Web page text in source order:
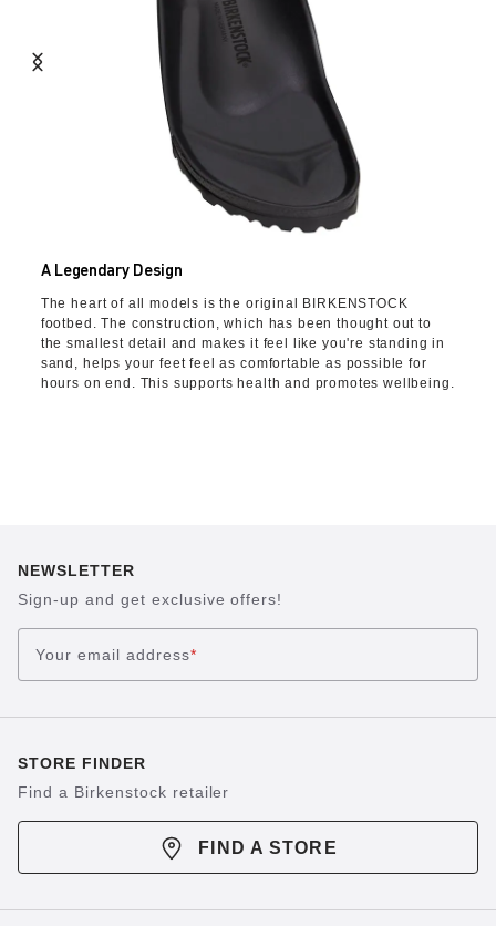
A Legendary Design
The heart of all models is the original BIRKENSTOCK
footbed. The construction, which has been thought out to
the smallest detail and makes it feel like you're standing in
sand, helps your feet feel as comfortable as possible for
hours on end. This supports health and promotes wellbeing.
NEWSLETTER
Sign-up and get exclusive offers!
Your email address*
STORE FINDER
Find a Birkenstock retailer
FIND A STORE